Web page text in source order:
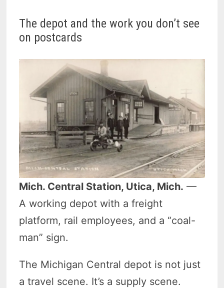
The depot and the work you don’t see
on postcards
Mich. Central Station, Utica, Mich. —
A working depot with a freight
platform, rail employees, and a “coal-
man” sign.
The Michigan Central depot is not just
a travel scene. It’s a supply scene.